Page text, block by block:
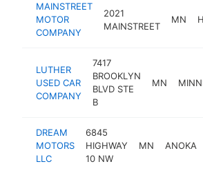
MAINSTREET
MOTOR
COMPANY
2021
MAINSTREET
MN
LUTHER
USED CAR
COMPANY
7417
BROOKLYN
BLVD STE
B
MN
DREAM
MOTORS
LLC
6845
HIGHWAY
10 NW
MN ANOKA